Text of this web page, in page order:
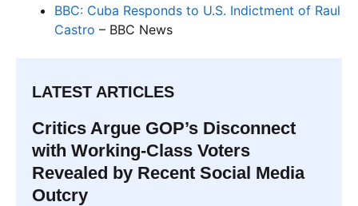
BBC: Cuba Responds to U.S. Indictment of Raul
Castro – BBC News
LATEST ARTICLES
Critics Argue GOP’s Disconnect
with Working-Class Voters
Revealed by Recent Social Media
Outcry